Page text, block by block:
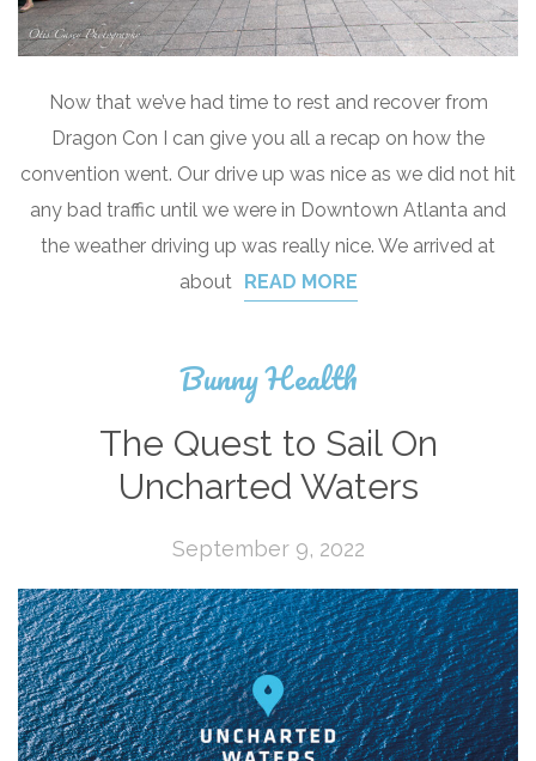
Now that we’ve had time to rest and recover from
Dragon Con I can give you all a recap on how the
convention went. Our drive up was nice as we did not hit
any bad traffic until we were in Downtown Atlanta and
the weather driving up was really nice. We arrived at
about
READ MORE
Bunny Health
The Quest to Sail On
Uncharted Waters
September 9, 2022